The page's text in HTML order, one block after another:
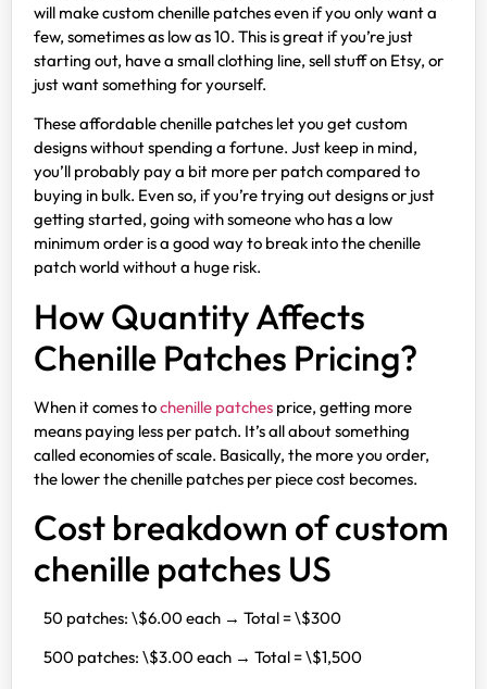
will make custom chenille patches even if you only want a
few, sometimes as low as 10. This is great if you’re just
starting out, have a small clothing line, sell stuff on Etsy, or
just want something for yourself.
These affordable chenille patches let you get custom
designs without spending a fortune. Just keep in mind,
you’ll probably pay a bit more per patch compared to
buying in bulk. Even so, if you’re trying out designs or just
getting started, going with someone who has a low
minimum order is a good way to break into the chenille
patch world without a huge risk.
How Quantity Affects
Chenille Patches Pricing?
When it comes tochenille patches price, getting more
means paying less per patch. It’s all about something
called economies of scale. Basically, the more you order,
the lower the chenille patches per piece cost becomes.
Cost breakdown of custom
chenille patches US
50 patches: \$6.00 each → Total = \$300
500 patches: \$3.00 each → Total = \$1,500